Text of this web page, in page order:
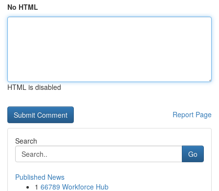
No HTML
HTML is disabled
Report Page
Search
Go
Published News
1 66789 Workforce Hub